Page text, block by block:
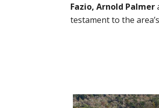
Fazio, Arnold Palmer
testament to the